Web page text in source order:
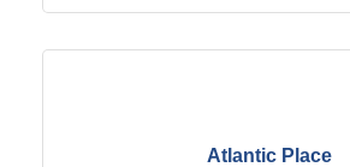
Atlantic Place